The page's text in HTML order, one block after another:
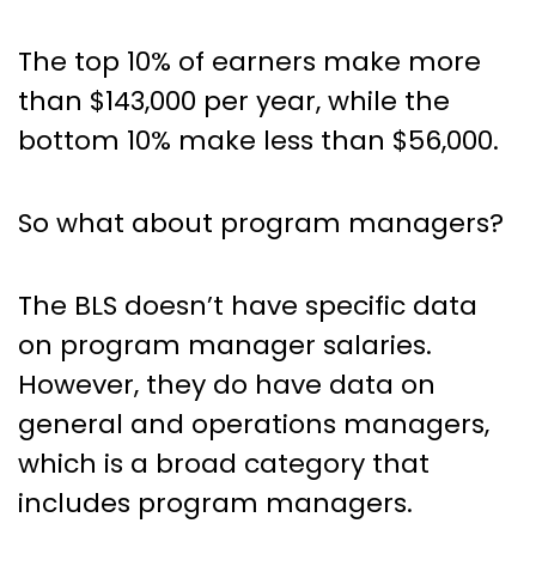
The top 10% of earners make more
than $143,000 per year, while the
bottom 10% make less than $56,000.
So what about program managers?
The BLS doesn’t have specific data
on program manager salaries.
However, they do have data on
general and operations managers,
which is a broad category that
includes program managers.